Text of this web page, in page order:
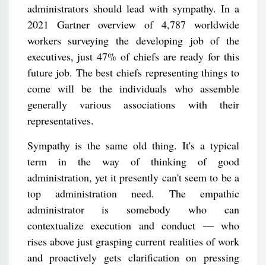
administrators should lead with sympathy. In a
2021 Gartner overview of 4,787 worldwide
workers surveying the developing job of the
executives, just 47% of chiefs are ready for this
future job. The best chiefs representing things to
come will be the individuals who assemble
generally various associations with their
representatives.
Sympathy is the same old thing. It's a typical
term in the way of thinking of good
administration, yet it presently can't seem to be a
top administration need. The empathic
administrator is somebody who can
contextualize execution and conduct — who
rises above just grasping current realities of work
and proactively gets clarification on pressing